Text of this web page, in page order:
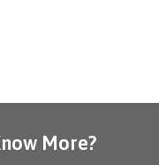
More?